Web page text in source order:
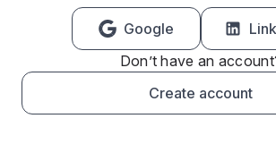
Google
Don’t have an
Create account